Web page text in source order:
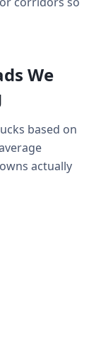
We
based on
actually